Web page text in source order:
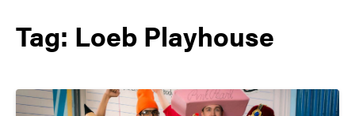
Tag: Loeb Playhouse